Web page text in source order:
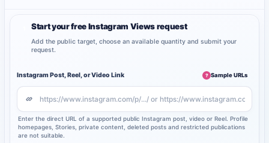
Start your free Instagram Views request
Add the public target, choose an available quantity and submit your
request.
Instagram Post, Reel, or Video Link ? Sample URLs
Enter the direct URL of a supported public Instagram post, video or Reel. Profile
homepages, Stories, private content, deleted posts and restricted publications
are not suitable.